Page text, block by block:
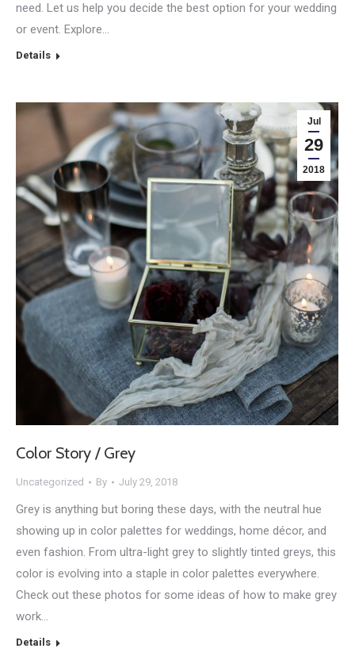
need. Let us help you decide the best option for your wedding
or event. Explore…
Details
Jul
29
2018
Color Story / Grey
Uncategorized By July 29, 2018
Grey is anything but boring these days, with the neutral hue
showing up in color palettes for weddings, home décor, and
even fashion. From ultra-light grey to slightly tinted greys, this
color is evolving into a staple in color palettes everywhere.
Check out these photos for some ideas of how to make grey
work…
Details